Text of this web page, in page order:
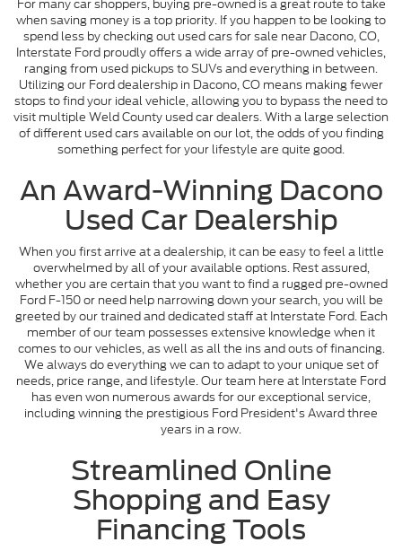
For many car shoppers, buying pre-owned is a great route to take
when saving money is a top priority. If you happen to be looking to
spend less by checking out used cars for sale near Dacono, CO,
Interstate Ford proudly offers a wide array of pre-owned vehicles,
ranging from used pickups to SUVs and everything in between.
Utilizing our Ford dealership in Dacono, CO means making fewer
stops to find your ideal vehicle, allowing you to bypass the need to
visit multiple Weld County used car dealers. With a large selection
of different used cars available on our lot, the odds of you finding
something perfect for your lifestyle are quite good.
An Award-Winning Dacono
Used Car Dealership
When you first arrive at a dealership, it can be easy to feel a little
overwhelmed by all of your available options. Rest assured,
whether you are certain that you want to find a rugged pre-owned
Ford F-150 or need help narrowing down your search, you will be
greeted by our trained and dedicated staff at Interstate Ford. Each
member of our team possesses extensive knowledge when it
comes to our vehicles, as well as all the ins and outs of financing.
We always do everything we can to adapt to your unique set of
needs, price range, and lifestyle. Our team here at Interstate Ford
has even won numerous awards for our exceptional service,
including winning the prestigious Ford President's Award three
years in a row.
Streamlined Online
Shopping and Easy
Financing Tools